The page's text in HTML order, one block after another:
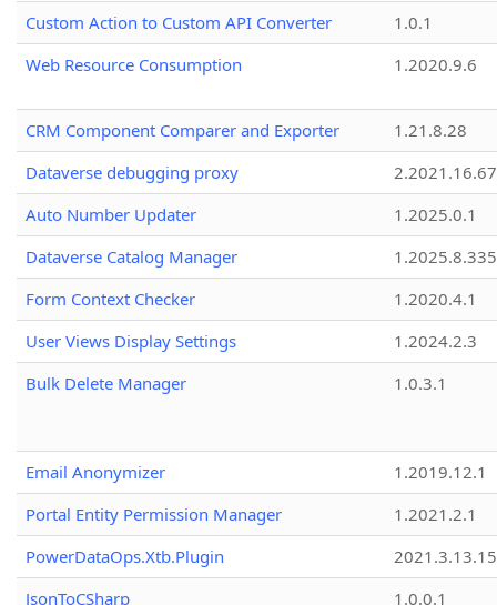
Custom Action to Custom API Converter
1.0.1
Web Resource Consumption
1.2020.9.6
CRM Component Comparer and Exporter
1.21.8.28
Dataverse debugging proxy
2.2021.16.67
Auto Number Updater
1.2025.0.1
Dataverse Catalog Manager
1.2025.8.335
Form Context Checker
1.2020.4.1
User Views Display Settings
1.2024.2.3
Bulk Delete Manager
1.0.3.1
Email Anonymizer
1.2019.12.1
Portal Entity Permission Manager
1.2021.2.1
PowerDataOps.Xtb.Plugin
JsonToCSharp
1.0.0.1